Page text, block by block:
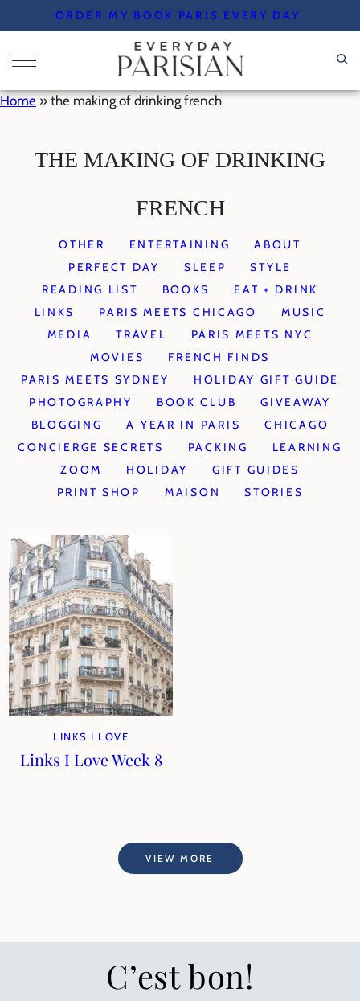
to
content
ORDER MY BOOK PARIS EVERY DAY
Home » the making of drinking french
THE MAKING OF DRINKING
FRENCH
OTHER ENTERTAINING
ABOUT
PERFECT DAY
SLEEP
STYLE
READING LIST
BOOKS
EAT + DRINK
LINKS
PARIS MEETS CHICAGO
MUSIC
MEDIA
TRAVEL
PARIS MEETS NYC
MOVIES
FRENCH FINDS
PARIS MEETS SYDNEY
HOLIDAY GIFT GUIDE
PHOTOGRAPHY
BOOK CLUB
GIVEAWAY
BLOGGING
A YEAR IN PARIS
CHICAGO
CONCIERGE SECRETS
PACKING
LEARNING
ZOOM
HOLIDAY
GIFT GUIDES
PRINT SHOP
MAISON STORIES
LINKS I LOVE
Links I Love Week 8
VIEW MORE
C’est bon!